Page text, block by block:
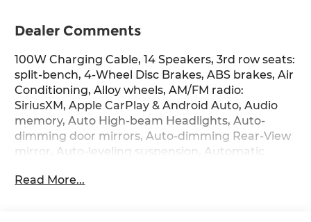
Dealer Comments
100W Charging Cable, 14 Speakers, 3rd row seats:
split-bench, 4-Wheel Disc Brakes, ABS brakes, Air
Conditioning, Alloy wheels, AM/FM radio:
SiriusXM, Apple CarPlay & Android Auto, Audio
memory, Auto High-beam Headlights, Auto-
dimming door mirrors, Auto-dimming Rear-View
mirror, Auto-leveling suspension, Automatic
body-color, Cargo Net, Cargo Organizer, Cargo
Read More...